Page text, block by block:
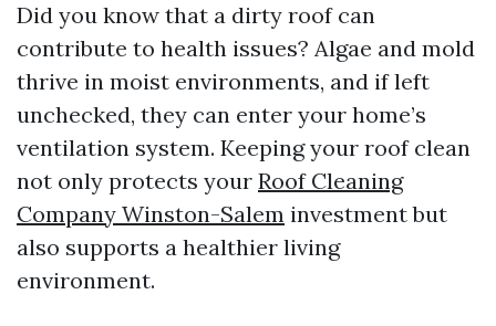
Did you know that a dirty roof can
contribute to health issues? Algae and mold
thrive in moist environments, and if left
unchecked, they can enter your home’s
ventilation system. Keeping your roof clean
not only protects your Roof Cleaning
Company Winston-Salem investment but
also supports a healthier living
environment.